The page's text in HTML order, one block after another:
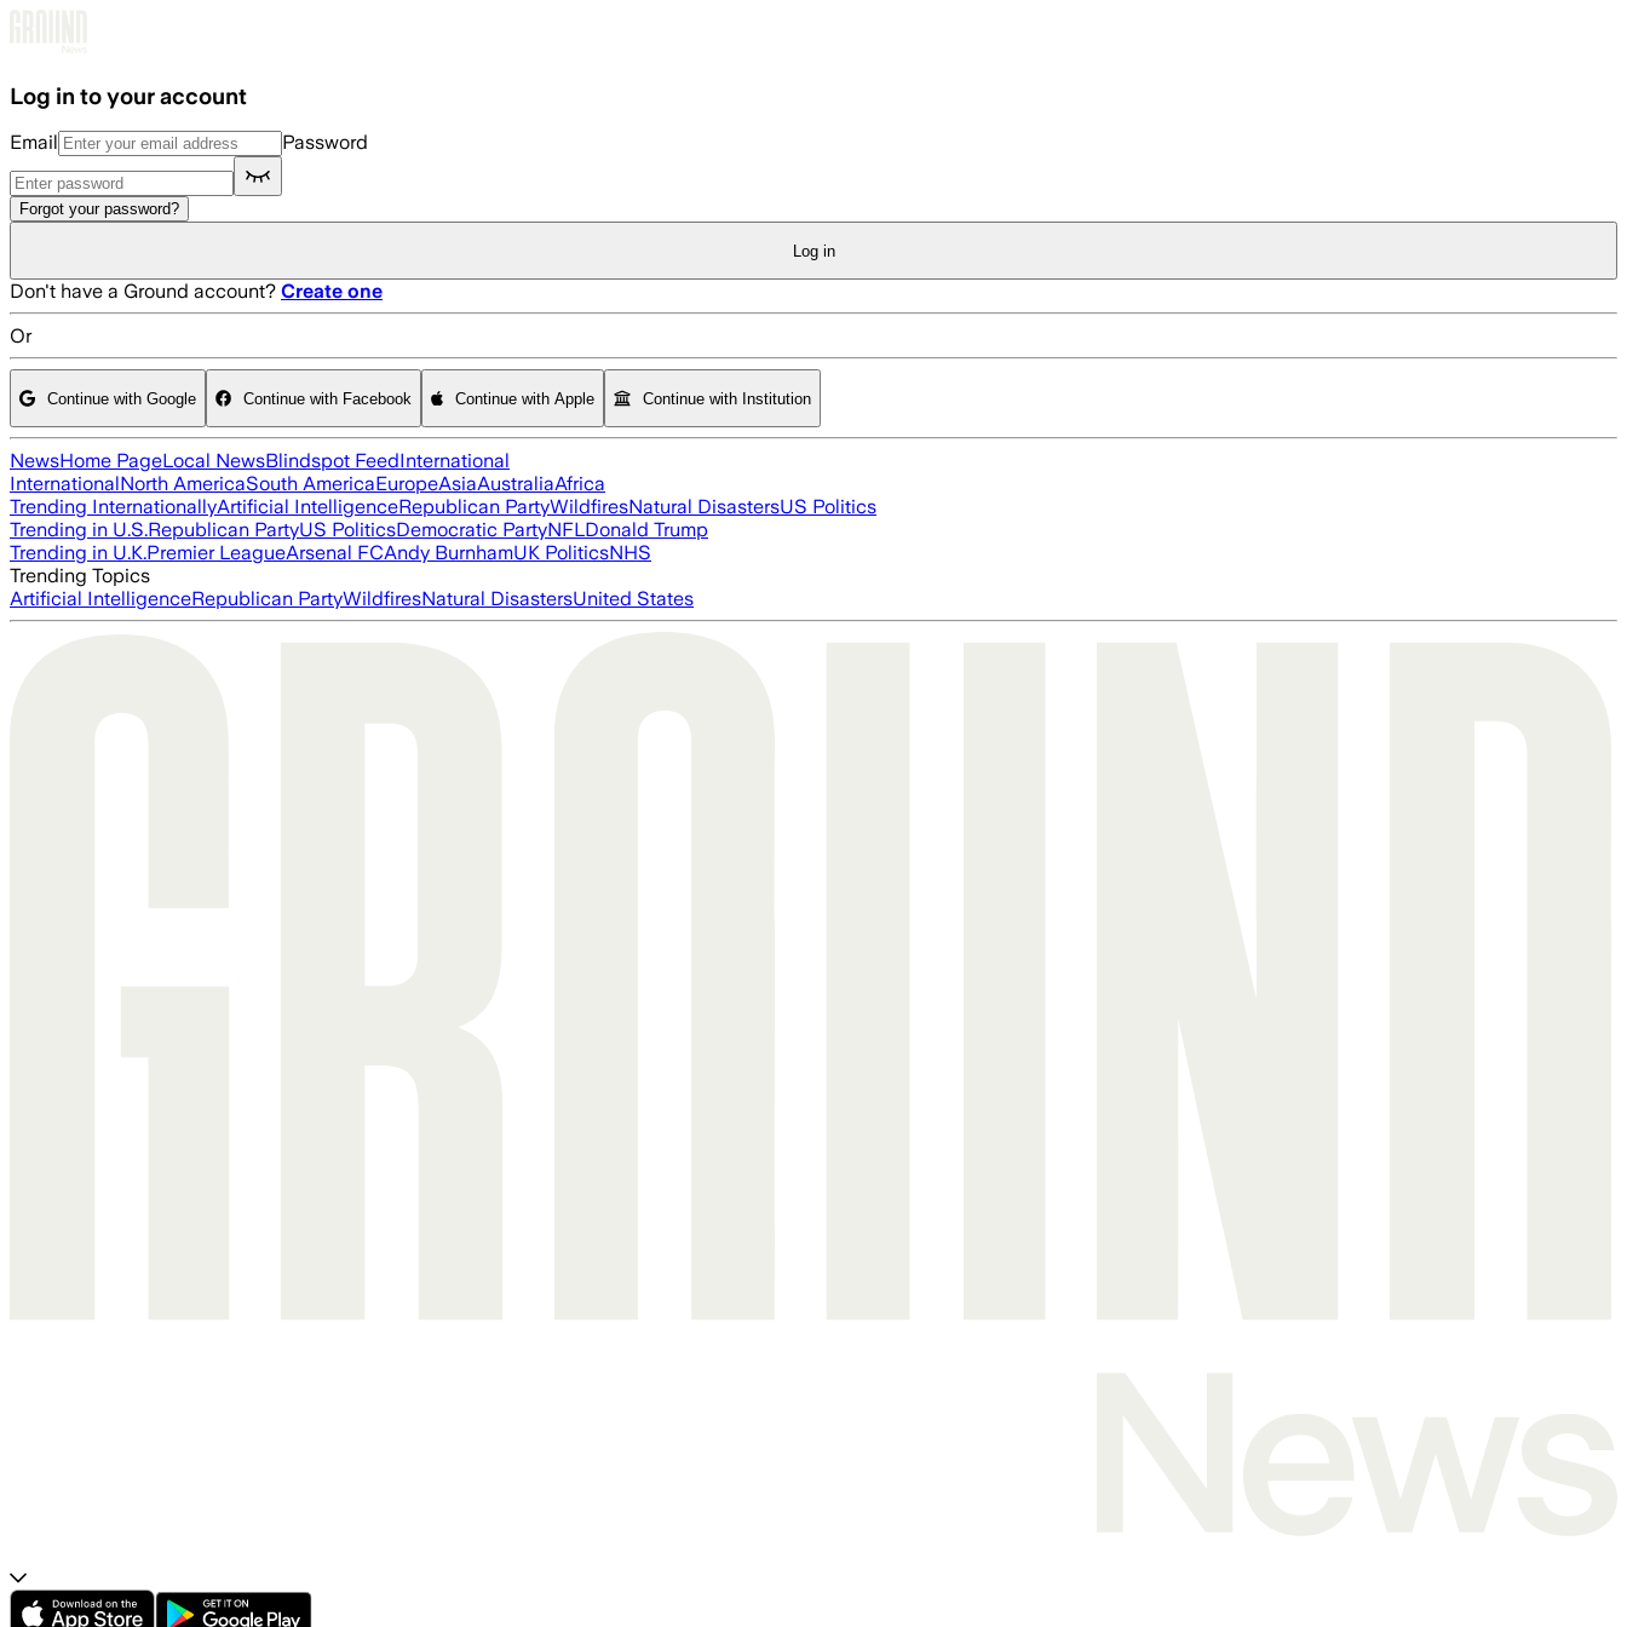
Log in to your account
Email Password
Forgot your password?
Log in
Don't have a Ground account? Create one
Or
Continue with Google Continue with Facebook Continue with Apple Continue with Institution
NewsHome PageLocal NewsBlindspot FeedInternational
InternationalNorth AmericaSouth AmericaEuropeAsiaAustraliaAfrica
Trending InternationallyArtificial IntelligenceRepublican PartyWildfiresNatural DisastersUS Politics
Trending in U.S.Republican PartyUS PoliticsDemocratic PartyNFLDonald Trump
Trending in U.K.Premier LeagueArsenal FCAndy BurnhamUK PoliticsNHS
Trending Topics
Artificial IntelligenceRepublican PartyWildfiresNatural DisastersUnited States